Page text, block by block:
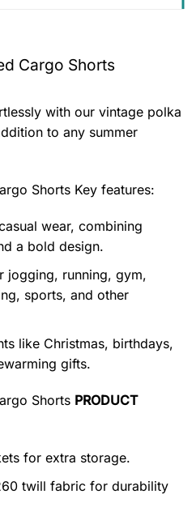
Cargo Shorts
with our vintage polka
to any summer
Shorts Key features:
wear, combining
a bold design.
jogging, running, gym,
sports, and other
like Christmas, birthdays,
gifts.
Shorts PRODUCT
for extra storage.
twill fabric for durability